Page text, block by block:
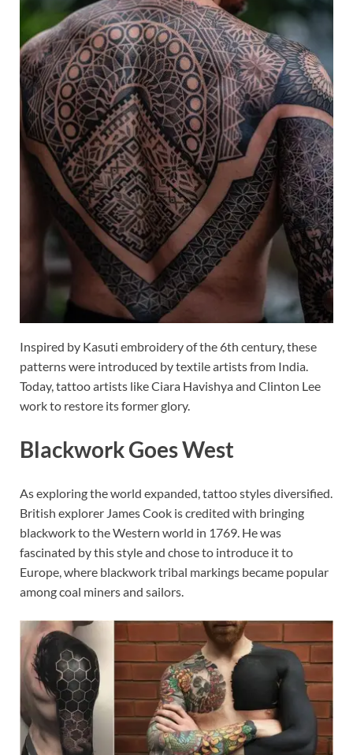
Inspired by Kasuti embroidery of the 6th century, these
patterns were introduced by textile artists from India.
Today, tattoo artists like Ciara Havishya and Clinton Lee
work to restore its former glory.
Blackwork Goes West
As exploring the world expanded, tattoo styles diversified.
British explorer James Cook is credited with bringing
blackwork to the Western world in 1769. He was
fascinated by this style and chose to introduce it to
Europe, where blackwork tribal markings became popular
among coal miners and sailors.